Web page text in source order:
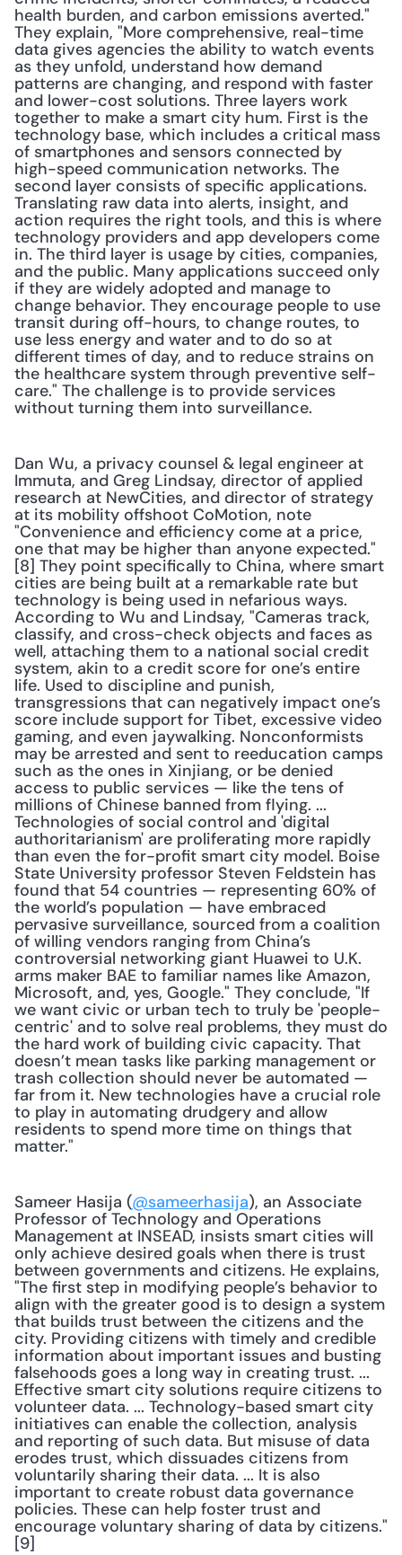
health burden, and carbon emissions averted."
They explain, "More comprehensive, real-time
data gives agencies the ability to watch events
as they unfold, understand how demand
patterns are changing, and respond with faster
and lower-cost solutions. Three layers work
together to make a smart city hum. First is the
technology base, which includes a critical mass
of smartphones and sensors connected by
high-speed communication networks. The
second layer consists of specific applications.
Translating raw data into alerts, insight, and
action requires the right tools, and this is where
technology providers and app developers come
in. The third layer is usage by cities, companies,
and the public. Many applications succeed only
if they are widely adopted and manage to
change behavior. They encourage people to use
transit during off-hours, to change routes, to
use less energy and water and to do so at
different times of day, and to reduce strains on
the healthcare system through preventive self-
care." The challenge is to provide services
without turning them into surveillance.
Dan Wu, a privacy counsel & legal engineer at
Immuta, and Greg Lindsay, director of applied
research at NewCities, and director of strategy
at its mobility offshoot CoMotion, note
"Convenience and efficiency come at a price,
one that may be higher than anyone expected."
[8] They point specifically to China, where smart
cities are being built at a remarkable rate but
technology is being used in nefarious ways.
According to Wu and Lindsay, "Cameras track,
classify, and cross-check objects and faces as
well, attaching them to a national social credit
system, akin to a credit score for one’s entire
life. Used to discipline and punish,
transgressions that can negatively impact one’s
score include support for Tibet, excessive video
gaming, and even jaywalking. Nonconformists
may be arrested and sent to reeducation camps
such as the ones in Xinjiang, or be denied
access to public services — like the tens of
millions of Chinese banned from flying. ...
Technologies of social control and 'digital
authoritarianism' are proliferating more rapidly
than even the for-profit smart city model. Boise
State University professor Steven Feldstein has
found that 54 countries — representing 60% of
the world’s population — have embraced
pervasive surveillance, sourced from a coalition
of willing vendors ranging from China’s
controversial networking giant Huawei to U.K.
arms maker BAE to familiar names like Amazon,
Microsoft, and, yes, Google." They conclude, "If
we want civic or urban tech to truly be 'people-
centric' and to solve real problems, they must do
the hard work of building civic capacity. That
doesn’t mean tasks like parking management or
trash collection should never be automated —
far from it. New technologies have a crucial role
to play in automating drudgery and allow
residents to spend more time on things that
matter."
Sameer Hasija (@sameerhasija), an Associate
Professor of Technology and Operations
Management at INSEAD, insists smart cities will
only achieve desired goals when there is trust
between governments and citizens. He explains,
"The first step in modifying people’s behavior to
align with the greater good is to design a system
that builds trust between the citizens and the
city. Providing citizens with timely and credible
information about important issues and busting
falsehoods goes a long way in creating trust. ...
Effective smart city solutions require citizens to
volunteer data. ... Technology-based smart city
initiatives can enable the collection, analysis
and reporting of such data. But misuse of data
erodes trust, which dissuades citizens from
voluntarily sharing their data. ... It is also
important to create robust data governance
policies. These can help foster trust and
encourage voluntary sharing of data by citizens."
[9]